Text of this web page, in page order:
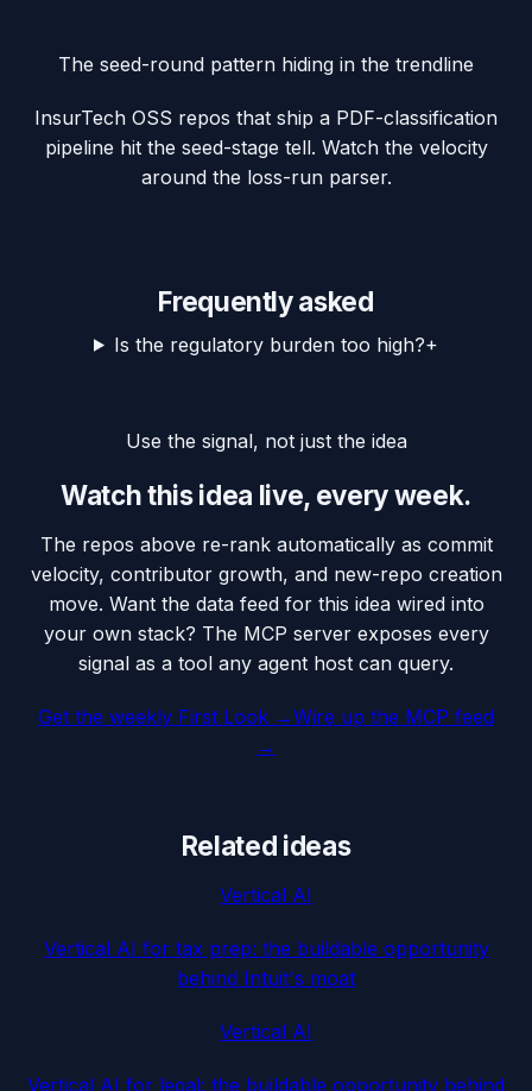
The seed-round pattern hiding in the trendline
InsurTech OSS repos that ship a PDF-classification
pipeline hit the seed-stage tell. Watch the velocity
around the loss-run parser.
Frequently asked
Is the regulatory burden too high?+
Use the signal, not just the idea
Watch this idea live, every week.
The repos above re-rank automatically as commit
velocity, contributor growth, and new-repo creation
move. Want the data feed for this idea wired into
your own stack? The MCP server exposes every
signal as a tool any agent host can query.
Get the weekly First Look →Wire up the MCP feed
→
Related ideas
Vertical AI
Vertical AI for tax prep: the buildable opportunity
behind Intuit's moat
Vertical AI
Vertical AI for legal: the buildable opportunity behind